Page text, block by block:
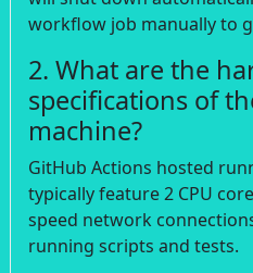
workflow job manually to
2. What are the
specifications of
machine?
GitHub Actions hosted
typically feature 2 CPU
speed network
running scripts and tests.